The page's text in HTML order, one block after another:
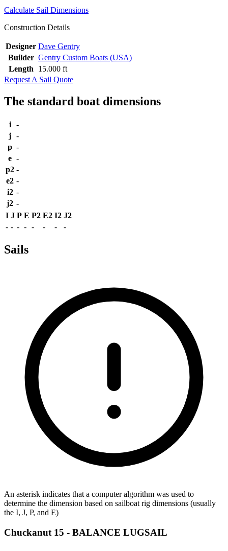
Calculate Sail Dimensions
Construction Details
Designer Dave Gentry
Builder Gentry Custom Boats (USA)
Length
15.000 ft
Request A Sail Quote
The standard boat dimensions
i
-
j -
p -
e -
p2 -
e2 -
i2 -
j2 -
I J P E P2 E2 I2 J2
- - - - - - - -
Sails
An asterisk indicates that a computer algorithm was used to
determine the dimension based on sailboat rig dimensions (usually
the I, J, P, and E)
Chuckanut 15 - BALANCE LUGSAIL